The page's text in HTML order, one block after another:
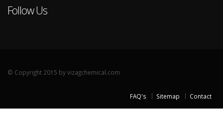
Follow Us
© Copyright 2015 by vizagchemical.com
FAQ's Sitemap Contact